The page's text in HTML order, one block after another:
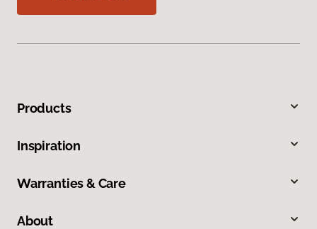
Products
Inspiration
Warranties & Care
About